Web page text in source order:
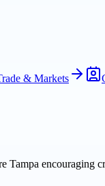
& Markets
Tampa